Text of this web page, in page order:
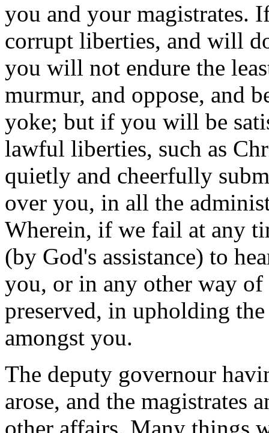
you and your magistrates.
corrupt liberties, and will
you will not endure the
murmur, and oppose, and
yoke; but if you will be
lawful liberties, such as
quietly and cheerfully
over you, in all the
Wherein, if we fail at any
(by God's assistance) to
you, or in any other way
preserved, in upholding
amongst you.
The deputy governour
arose, and the magistrates